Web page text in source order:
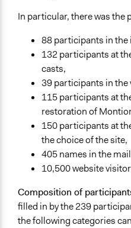
In particular, there was the
88 participants in
132 participants at
casts,
39 participants in the
115 participants at
restoration of
150 participants at
the choice of the site,
405 names in the
10,500 website
Composition of
filled in by the 239
the following categories